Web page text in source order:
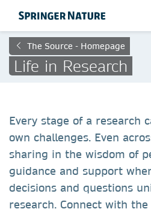
The Source - Homepage
Life in Research
Every stage of a research
own challenges. Even
sharing in the wisdom of
guidance and support
decisions and questions
research. Connect with the